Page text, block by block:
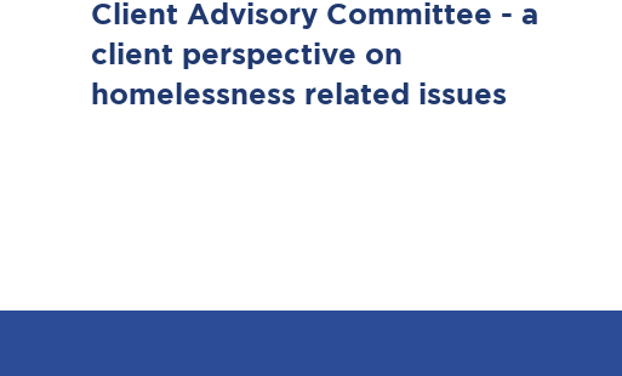
Client Advisory Committee - a
client perspective on
homelessness related issues